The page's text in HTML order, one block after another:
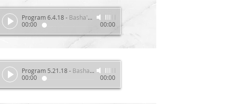
Program 6.4.18 - Basha's Wellness Show
00:00
00:00
Program 5.21.18- Basha's Wellness Show
00:00
00:00